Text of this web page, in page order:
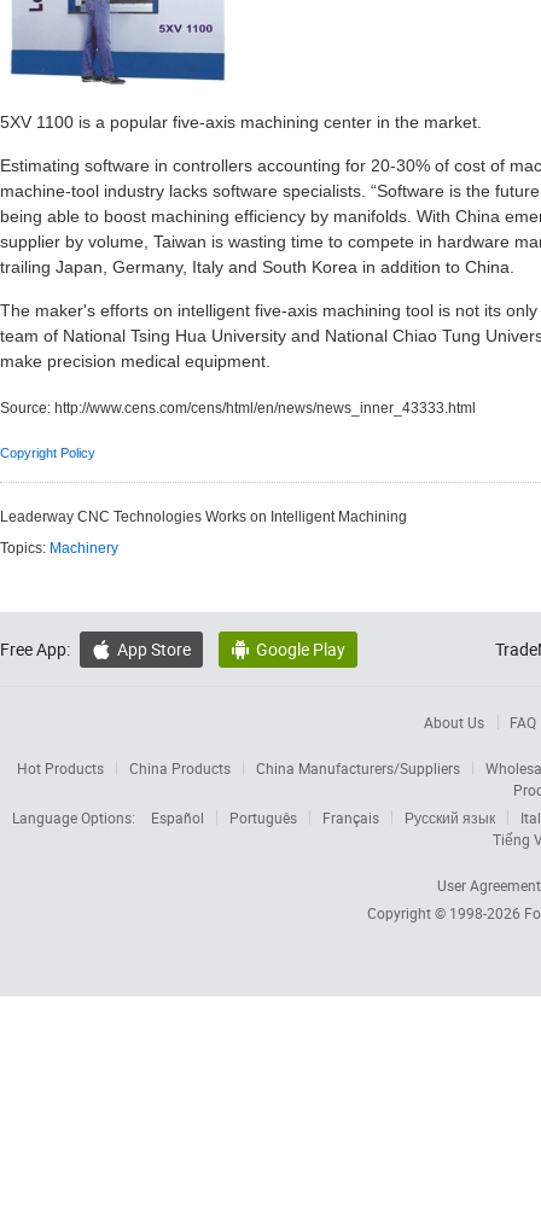
5XV 1100 is a popular five-axis machining center in the market.
Estimating software in controllers accounting for 20-30% of cost of
machine-tool industry lacks software specialists. “Software is the
being able to boost machining efficiency by manifolds. With China
supplier by volume, Taiwan is wasting time to compete in hardware
trailing Japan, Germany, Italy and South Korea in addition to China.
The maker's efforts on intelligent five-axis machining tool is not its
team of National Tsing Hua University and National Chiao Tung
make precision medical equipment.
Source: http://www.cens.com/cens/html/en/news/news_inner_43333.html
Copyright Policy
Leaderway CNC Technologies Works on Intelligent Machining
Topics: Machinery
Free App:  App Store  Google Play
About Us FAQ
Hot Products China Products China Manufacturers/Suppliers
Language Options:
Español Português Français Русский язык
Tiếng
User Agreement
Copyright © 1998-2026